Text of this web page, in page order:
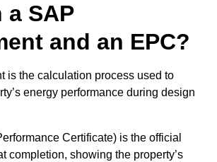
a SAP
and an EPC?
is the calculation process used to
energy performance during design
Certificate) is the official
completion, showing the property’s